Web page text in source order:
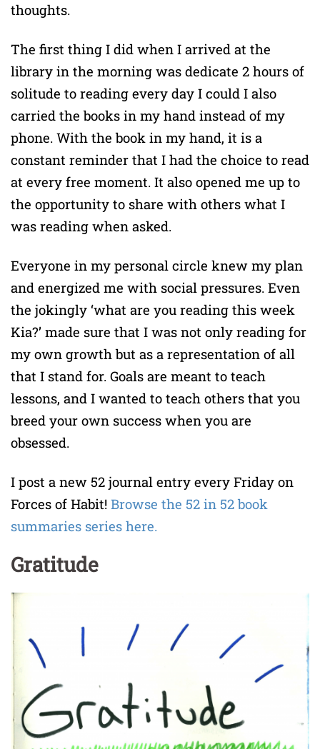
thoughts.
The first thing I did when I arrived at the
library in the morning was dedicate 2 hours of
solitude to reading every day I could I also
carried the books in my hand instead of my
phone. With the book in my hand, it is a
constant reminder that I had the choice to read
at every free moment. It also opened me up to
the opportunity to share with others what I
was reading when asked.
Everyone in my personal circle knew my plan
and energized me with social pressures. Even
the jokingly ‘what are you reading this week
Kia?’ made sure that I was not only reading for
my own growth but as a representation of all
that I stand for. Goals are meant to teach
lessons, and I wanted to teach others that you
breed your own success when you are
obsessed.
I post a new 52 journal entry every Friday on
Forces of Habit! Browse the 52 in 52 book
summaries series here.
Gratitude